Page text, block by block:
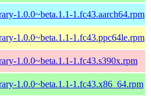
1.0.0~beta.1.1-1.fc43.aarch64.rpm
1.0.0~beta.1.1-1.fc43.ppc64le.rpm
1.0.0~beta.1.1-1.fc43.s390x.rpm
1.0.0~beta.1.1-1.fc43.x86_64.rpm